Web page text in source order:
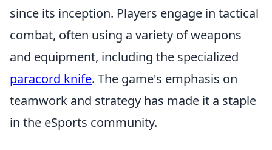
since its inception. Players engage in tactical
combat, often using a variety of weapons
and equipment, including the specialized
paracord knife. The game's emphasis on
teamwork and strategy has made it a staple
in the eSports community.